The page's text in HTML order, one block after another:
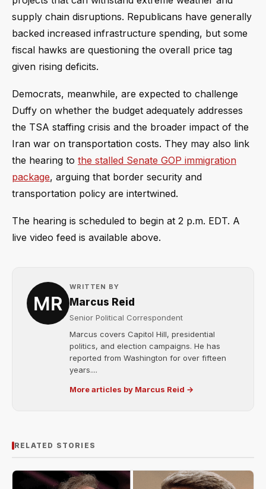
supply chain disruptions. Republicans have generally
backed increased infrastructure spending, but some
fiscal hawks are questioning the overall price tag
given rising deficits.
Democrats, meanwhile, are expected to challenge
Duffy on whether the budget adequately addresses
the TSA staffing crisis and the broader impact of the
Iran war on transportation costs. They may also link
the hearing to the stalled Senate GOP immigration
package, arguing that border security and
transportation policy are intertwined.
The hearing is scheduled to begin at 2 p.m. EDT. A
live video feed is available above.
WRITTEN BY
Marcus Reid
Senior Political Correspondent
Marcus covers Capitol Hill, presidential
politics, and election campaigns. He has
reported from Washington for over fifteen
years....
More articles by Marcus Reid →
RELATED STORIES